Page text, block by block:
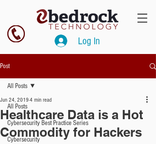
Log In
Post
All Posts
Cybersecurity Best Practice Series
Cybersecurity
All Posts
Healthcare Data is a Hot
Commodity for Hackers
Jun 24, 2019 4 min read